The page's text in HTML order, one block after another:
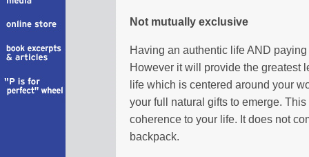
Not mutually exclusive
Having an authentic life AND
However it will provide the greatest
life which is centered around your
your full natural gifts to emerge.
coherence to your life. It does not
backpack.